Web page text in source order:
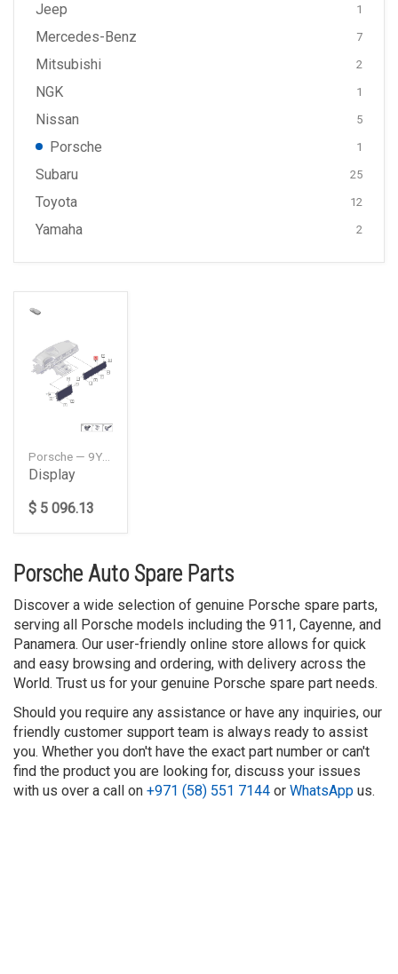
Jeep 1
Mercedes-Benz 7
Mitsubishi 2
NGK 1
Nissan 5
Porsche 1
Subaru 25
Toyota 12
Yamaha 2
Display
$ 5 096.13
Porsche Auto Spare Parts
Discover a wide selection of genuine Porsche spare parts,
serving all Porsche models including the 911, Cayenne, and
Panamera. Our user-friendly online store allows for quick
and easy browsing and ordering, with delivery across the
World. Trust us for your genuine Porsche spare part needs.
Should you require any assistance or have any inquiries, our
friendly customer support team is always ready to assist
you. Whether you don't have the exact part number or can't
find the product you are looking for, discuss your issues
with us over a call on +971 (58) 551 7144 or WhatsApp us.